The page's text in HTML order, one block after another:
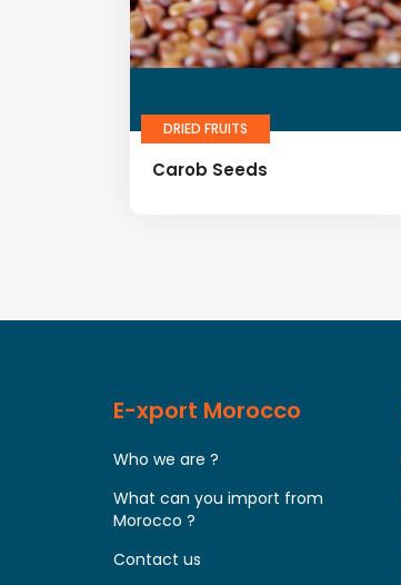
DRIED FRUITS
Carob Seeds
E-xport Morocco
Who we are ?
What can you import from
Morocco ?
Contact us